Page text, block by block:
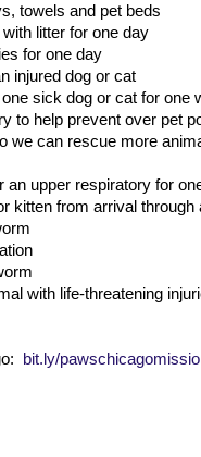
towels and pet beds
litter for one day
for one day
injured dog or cat
sick dog or cat for one
to help prevent over pet
we can rescue more
upper respiratory for
kitten from arrival through
with life-threatening
bit.ly/